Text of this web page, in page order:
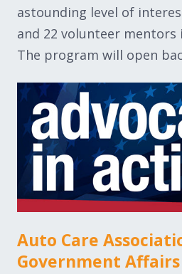
astounding level of
and 22 volunteer
The program will open
Auto Care
Government Affairs